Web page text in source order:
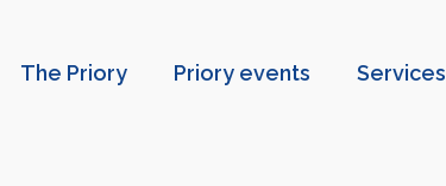
The Priory Priory events Services